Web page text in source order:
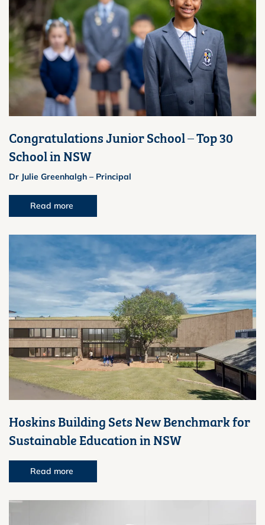
Congratulations Junior School – Top 30
School in NSW
Dr Julie Greenhalgh – Principal
Read more
Hoskins Building Sets New Benchmark for
Sustainable Education in NSW
Read more